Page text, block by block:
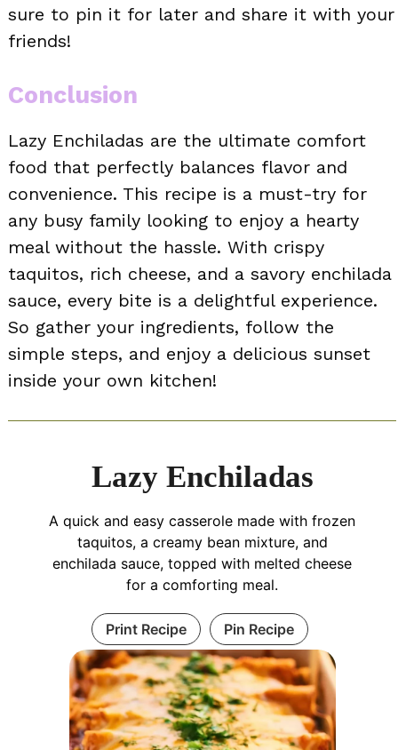
sure to pin it for later and share it with your
friends!
Conclusion
Lazy Enchiladas are the ultimate comfort
food that perfectly balances flavor and
convenience. This recipe is a must-try for
any busy family looking to enjoy a hearty
meal without the hassle. With crispy
taquitos, rich cheese, and a savory enchilada
sauce, every bite is a delightful experience.
So gather your ingredients, follow the
simple steps, and enjoy a delicious sunset
inside your own kitchen!
Lazy Enchiladas
A quick and easy casserole made with frozen
taquitos, a creamy bean mixture, and
enchilada sauce, topped with melted cheese
for a comforting meal.
Print Recipe Pin Recipe